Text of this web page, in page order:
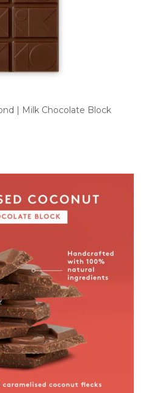
| Milk Chocolate Block